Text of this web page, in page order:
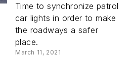
Time to synchronize patrol
car lights in order to make
the roadways a safer
place.
March 11, 2021